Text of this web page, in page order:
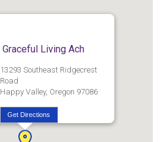
Living Ach
13293 Southeast Ridgecrest
Road
Happy Valley, Oregon 97086
Get Directions